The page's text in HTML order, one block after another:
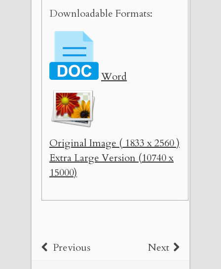
Downloadable Formats:
Word
Original Image ( 1833 x 2560 )
Extra Large Version (10740 x
15000)
Previous Next